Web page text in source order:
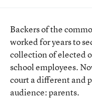
Backers of the
worked for years to
collection of elected
school employees.
court a different and
audience: parents.